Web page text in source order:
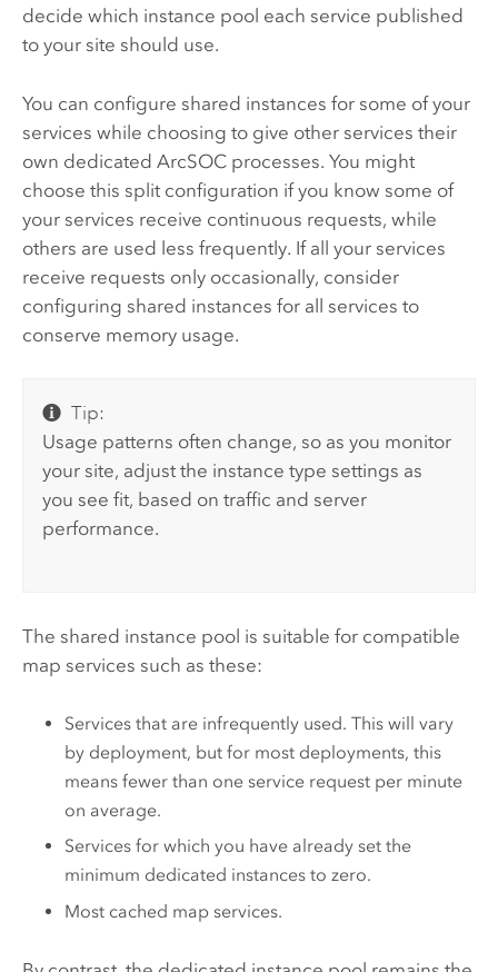
decide which instance pool each service published
to your site should use.
You can configure shared instances for some of your
services while choosing to give other services their
own dedicated ArcSOC processes. You might
choose this split configuration if you know some of
your services receive continuous requests, while
others are used less frequently. If all your services
receive requests only occasionally, consider
configuring shared instances for all services to
conserve memory usage.
Tip:
Usage patterns often change, so as you monitor
your site, adjust the instance type settings as
you see fit, based on traffic and server
performance.
The shared instance pool is suitable for compatible
map services such as these:
Services that are infrequently used. This will vary
by deployment, but for most deployments, this
means fewer than one service request per minute
on average.
Services for which you have already set the
minimum dedicated instances to zero.
Most cached map services.